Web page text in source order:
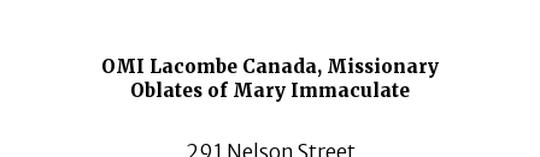
OMI Lacombe Canada, Missionary
Oblates of Mary Immaculate